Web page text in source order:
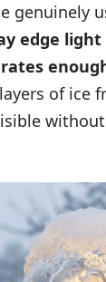
genuinely
edge
of ice